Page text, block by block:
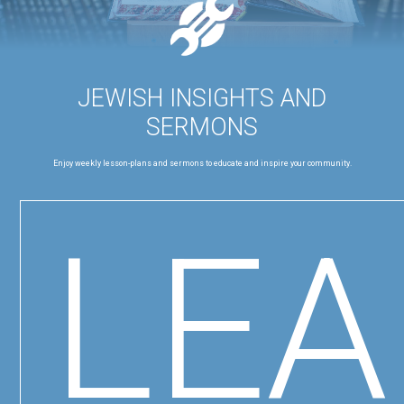
JEWISH INSIGHTS AND
SERMONS
Enjoy weekly lesson-plans and sermons to educate and inspire your community.